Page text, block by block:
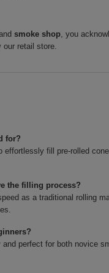
smoke shop, you
our retail store.
for?
effortlessly fill pre-rolled
the filling process?
as a traditional rolling
perfect for both novice